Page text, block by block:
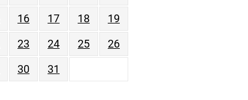
16 17 18
19
23 24 25
26
30
31